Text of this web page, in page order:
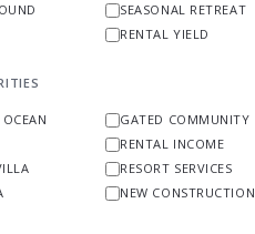
SEASONAL RETREAT
RENTAL YIELD
GATED COMMUNITY
RENTAL INCOME
RESORT SERVICES
NEW CONSTRUCTION